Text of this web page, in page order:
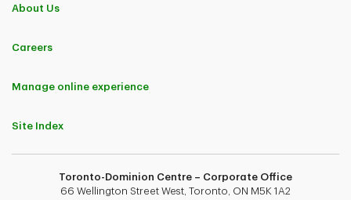
About Us
Careers
Manage online experience
Site Index
Toronto-Dominion Centre – Corporate Office
66 Wellington Street West, Toronto, ON M5K 1A2